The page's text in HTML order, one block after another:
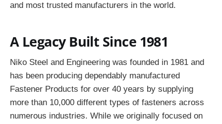
and most trusted manufacturers in the world.
A Legacy Built Since 1981
Niko Steel and Engineering was founded in 1981 and
has been producing dependably manufactured
Fastener Products for over 40 years by supplying
more than 10,000 different types of fasteners across
numerous industries. While we originally focused on